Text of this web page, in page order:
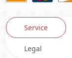
Service
Legal